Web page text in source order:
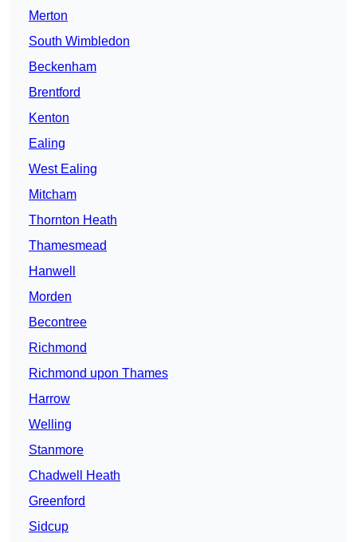
Merton
South Wimbledon
Beckenham
Brentford
Kenton
Ealing
West Ealing
Mitcham
Thornton Heath
Thamesmead
Hanwell
Morden
Becontree
Richmond
Richmond upon Thames
Harrow
Welling
Stanmore
Chadwell Heath
Greenford
Sidcup